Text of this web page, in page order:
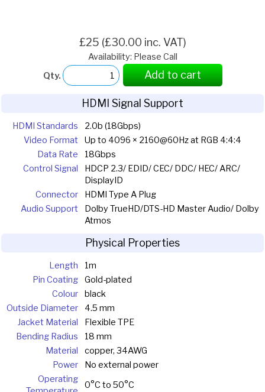
£25 (£30.00 inc. VAT)
Availability: Please Call
Qty.
Add to cart
HDMI Signal Support
HDMI Standards
2.0b (18Gbps)
Video Format
Up to 4096 × 2160@60Hz at RGB 4:4:4
Data Rate
18Gbps
Control Signal
HDCP 2.3/ EDID/ CEC/ DDC/ HEC/ ARC/
DisplayID
Connector
HDMI Type A Plug
Audio Support
Dolby TrueHD/DTS-HD Master Audio/ Dolby
Atmos
Physical Properties
Length
1m
Pin Coating
Gold-plated
Colour
black
Outside Diameter
4.5 mm
Jacket Material
Flexible TPE
Bending Radius
18 mm
Material
copper, 34AWG
Power
No external power
Operating
0°C to 50°C